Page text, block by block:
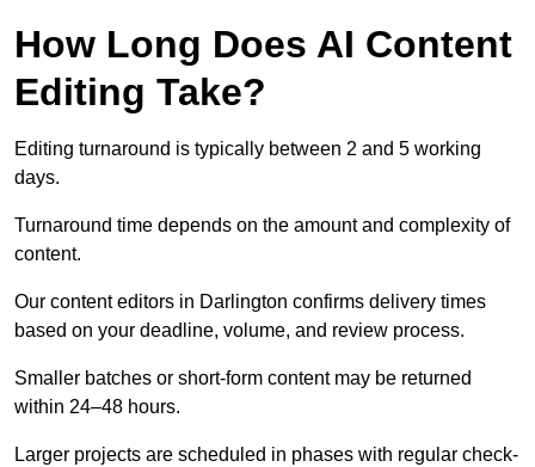
How Long Does AI Content
Editing Take?
Editing turnaround is typically between 2 and 5 working
days.
Turnaround time depends on the amount and complexity of
content.
Our content editors in Darlington confirms delivery times
based on your deadline, volume, and review process.
Smaller batches or short-form content may be returned
within 24–48 hours.
Larger projects are scheduled in phases with regular check-